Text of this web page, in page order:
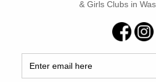
4th, the youth and their
zipline, going swimming,
the skills they learned at
8th. Travel to and from
once in a lifetime